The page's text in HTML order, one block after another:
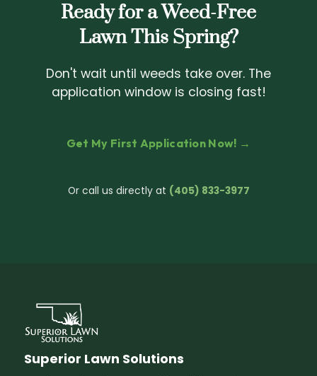
Ready for a Weed-Free
Lawn This Spring?
Don't wait until weeds take over. The
application window is closing fast!
Get My First Application Now! →
Or call us directly at (405) 833-3977
Superior Lawn Solutions